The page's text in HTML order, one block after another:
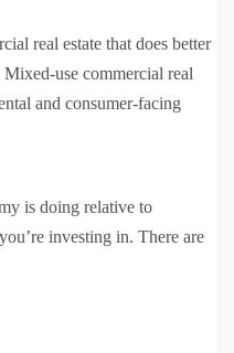
real estate that does better
use commercial real
and consumer-facing
is doing relative to
investing in. There are